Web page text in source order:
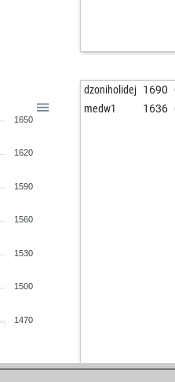
1650
1620
1590
1560
1530
1500
1470
dzoniholidej 1690
medw1 1636